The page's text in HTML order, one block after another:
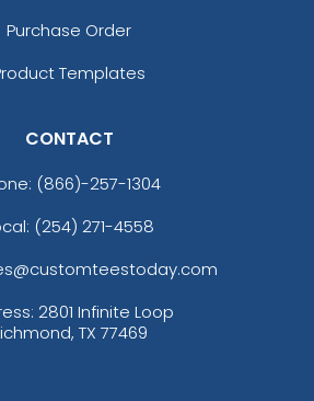
Purchase Order
Templates
CONTACT
(866)-257-1304
(254) 271-4558
2801 Infinite Loop
TX 77469